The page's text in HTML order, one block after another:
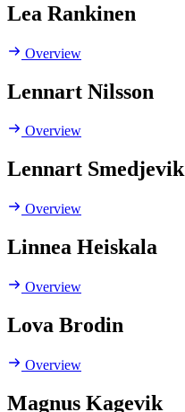
Lea Rankinen
Overview
Lennart Nilsson
Overview
Lennart Smedjevik
Overview
Linnea Heiskala
Overview
Lova Brodin
Overview
Magnus Kagevik